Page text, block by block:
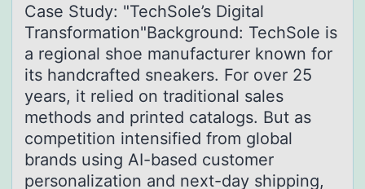
Cаse Study: "TechSоle’s Digitаl
Trаnsfоrmatiоn"Background: TechSole is
a regional shoe manufacturer known for
its handcrafted sneakers. For over 25
years, it relied on traditional sales
methods and printed catalogs. But as
competition intensified from global
brands using AI-based customer
personalization and next-day shipping,